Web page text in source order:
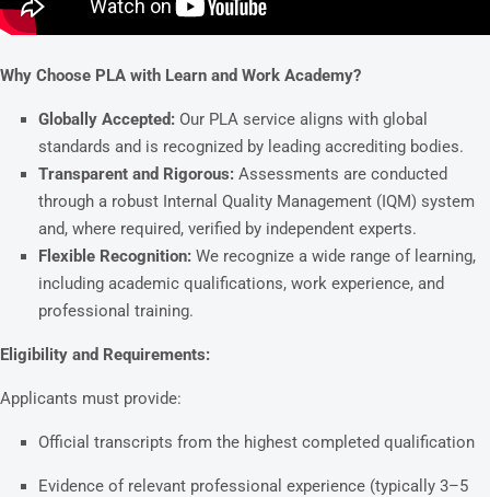
Why Choose PLA with Learn and Work Academy?
Globally Accepted: Our PLA service aligns with global
standards and is recognized by leading accrediting bodies.
Transparent and Rigorous: Assessments are conducted
through a robust Internal Quality Management (IQM) system
and, where required, verified by independent experts.
Flexible Recognition: We recognize a wide range of learning,
including academic qualifications, work experience, and
professional training.
Eligibility and Requirements:
Applicants must provide:
Official transcripts from the highest completed qualification
Evidence of relevant professional experience (typically 3–5